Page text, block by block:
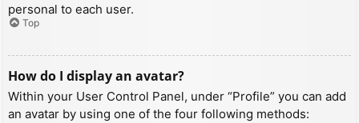
personal to each user.
Top
How do I display an avatar?
Within your User Control Panel, under “Profile” you can add
an avatar by using one of the four following methods: